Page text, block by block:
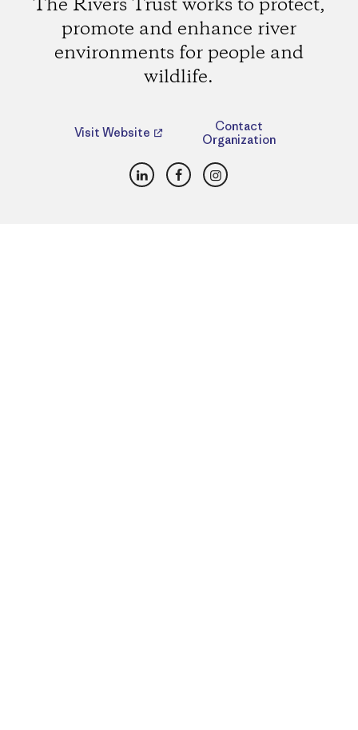
The Rivers Trust works to protect,
promote and enhance river
environments for people and
wildlife.
Visit Website
Contact
Organization
LinkedInFacebookInstagram